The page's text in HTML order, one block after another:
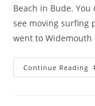
Beach in Bude.
see moving surfing
went to Widemouth
Continue Reading